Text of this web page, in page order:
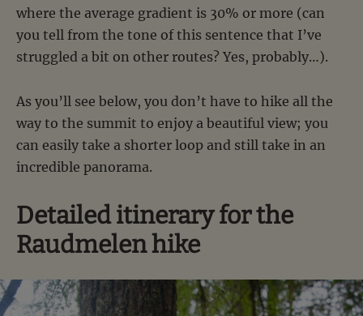
where the average gradient is 30% or more (can
you tell from the tone of this sentence that I’ve
struggled a bit on other routes? Yes, probably…).
As you’ll see below, you don’t have to hike all the
way to the summit to enjoy a beautiful view; you
can easily take a shorter loop and still take in an
incredible panorama.
Detailed itinerary for the
Raudmelen hike